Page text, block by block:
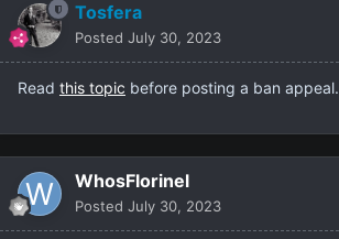
Tosfera
Posted July 30, 2023
Read this topic before posting a ban appeal.
WhosFlorinel
Posted July 30, 2023